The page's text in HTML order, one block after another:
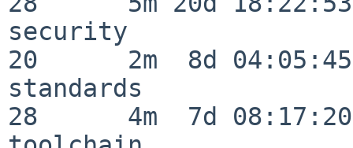
security
20      2m  8d 04:05:45
standards
28      4m  7d 08:17:20